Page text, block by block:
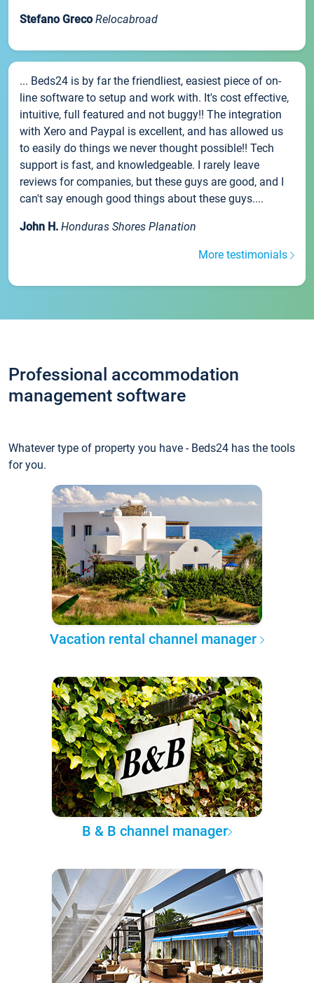
Stefano Greco Relocabroad
... Beds24 is by far the friendliest, easiest piece of on-
line software to setup and work with. It's cost effective,
intuitive, full featured and not buggy!! The integration
with Xero and Paypal is excellent, and has allowed us
to easily do things we never thought possible!! Tech
support is fast, and knowledgeable. I rarely leave
reviews for companies, but these guys are good, and I
can't say enough good things about these guys....
John H. Honduras Shores Planation
More testimonials
Professional accommodation
management software
Whatever type of property you have - Beds24 has the tools
for you.
Vacation rental channel manager
B & B channel manager